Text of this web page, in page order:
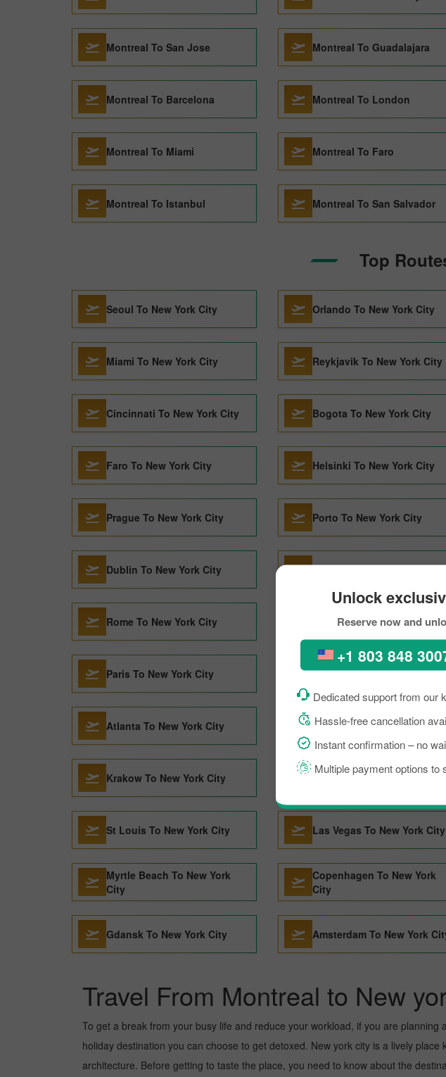
Unlock
Reserve now and
+1 803 848
Dedicated support from our
Hassle-free cancellation
Instant confirmation – no
Multiple payment options to
Montreal To San Jose Montreal To Guadalajara
Montreal To Barcelona Montreal To London
Montreal To Miami Montreal To Faro
Montreal To Istanbul Montreal To San Salvador
Top
Seoul To New York City Orlando To New York City
Miami To New York City Reykjavik To New York City
Cincinnati To New York City Bogota To New York City
Faro To New York City Helsinki To New York City
Prague To New York City Porto To New York City
Dublin To New York City Barcelona To New York City
Rome To New York City Dallas To New York City
Paris To New York City Da Nang To New York City
Atlanta To New York City Charleston To New York
Krakow To New York City Lisbon To New York City
St Louis To New York City Las Vegas To New York City
Myrtle Beach To New York
City
Copenhagen To New York
City
Gdansk To New York City Amsterdam To New York
Travel From Montreal to New
To get a break from your busy life and reduce your workload, if you are
holiday destination you can choose to get detoxed. New york city is a lively
architecture. Before getting to taste the place, you need to know about the